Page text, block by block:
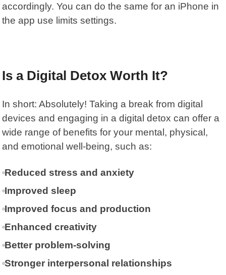
accordingly. You can do the same for an iPhone in
theapp use limits settings.
Is a Digital Detox Worth It?
In short: Absolutely! Taking a break from digital
devices and engaging in a digital detox can offer a
wide range of benefits for your mental, physical,
and emotional well-being, such as:
Reduced stress and anxiety
Improved sleep
Improved focus and production
Enhanced creativity
Better problem-solving
Stronger interpersonal relationships